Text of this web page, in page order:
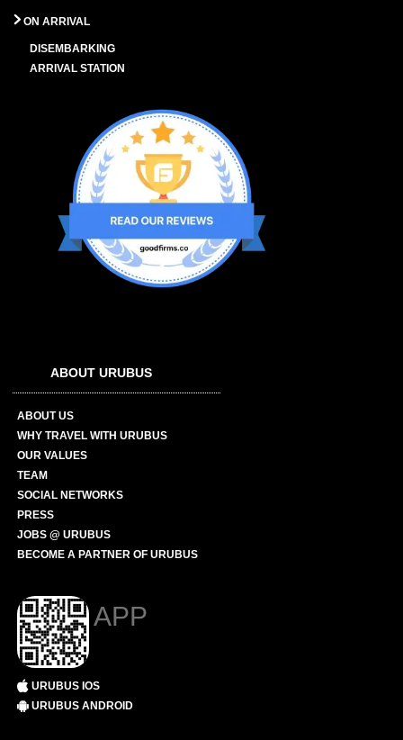
ON ARRIVAL
DISEMBARKING
ARRIVAL STATION
ABOUT URUBUS
ABOUT US
WHY TRAVEL WITH URUBUS
OUR VALUES
TEAM
SOCIAL NETWORKS
PRESS
JOBS @ URUBUS
BECOME A PARTNER OF URUBUS
APP
URUBUS IOS
URUBUS ANDROID